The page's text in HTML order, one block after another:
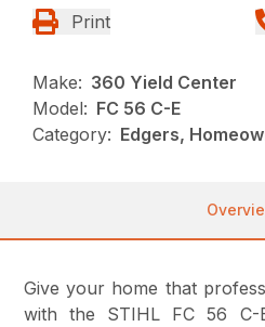
Print
Make: 360 Yield Center
Model: FC 56 C-E
Category: Edgers,
Give your home that
with the STIHL FC 56 C-